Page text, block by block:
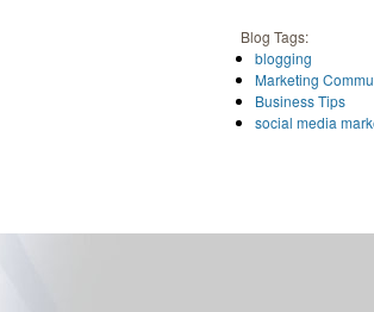
Blog Tags:
blogging
Marketing
Business Tips
social media